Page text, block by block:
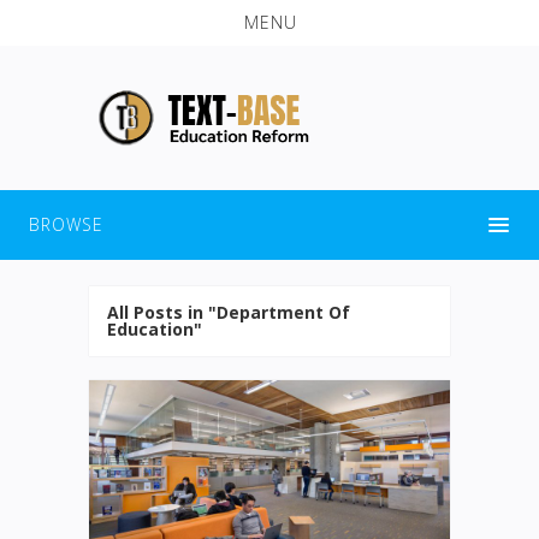
MENU
BROWSE
All Posts in "Department Of
Education"